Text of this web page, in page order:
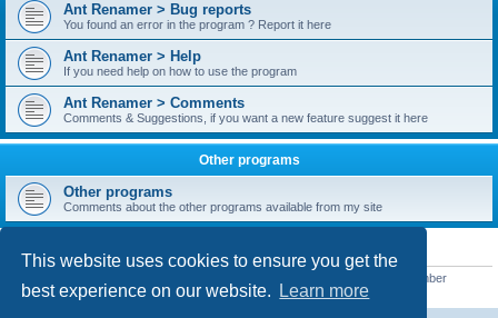
This website uses cookies to ensure you get the
best experience on our website.
Learn more
Ant Renamer > Bug reports
You found an error in the program ? Report it here
Ant Renamer > Help
If you need help on how to use the program
Ant Renamer > Comments
Comments & Suggestions, if you want a new feature suggest it here
Other programs
Other programs
Comments about the other programs available from my site
STATISTICS
• Our newest member
kypteclifestyle